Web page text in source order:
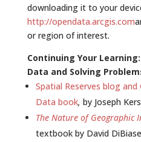
downloading it to your
http://opendata.arcgis.com
or region of interest.
Continuing Your
Data and Solving
Spatial Reserves blog and
Data book, by Joseph
The Nature of Geographic
textbook by David